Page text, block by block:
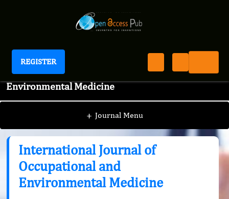
REGISTER
International Journal of Occupational and
Environmental Medicine
+ Journal Menu
International Journal of
Occupational and
Environmental Medicine